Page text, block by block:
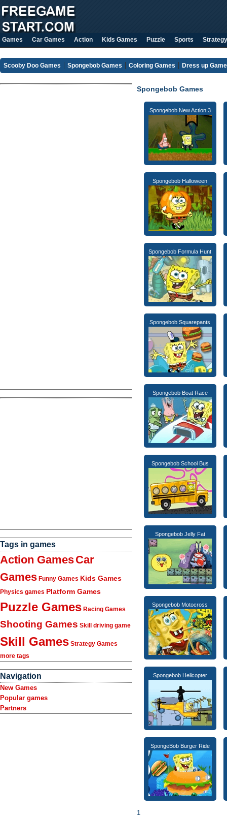
Games Car Games Action Kids Games Puzzle Sports Strategy
Scooby Doo Games Spongebob Games Coloring Games Dress up
Tags in games
Action GamesCar
Games Funny Games Kids Games
Physics games Platform Games
Puzzle Games Racing Games
Shooting Games Skill driving game
Skill Games Strategy Games
more tags
Navigation
New Games
Popular games
Partners
Spongebob Games
Spongebob New Action 3
Spongebob Halloween
Spongebob Formula Hunt
Spongebob Squarepants
Spongebob Boat Race
Spongebob School Bus
Spongebob Jelly Fat
Spongebob Motocross
Spongebob Helicopter
SpongeBob Burger Ride
1